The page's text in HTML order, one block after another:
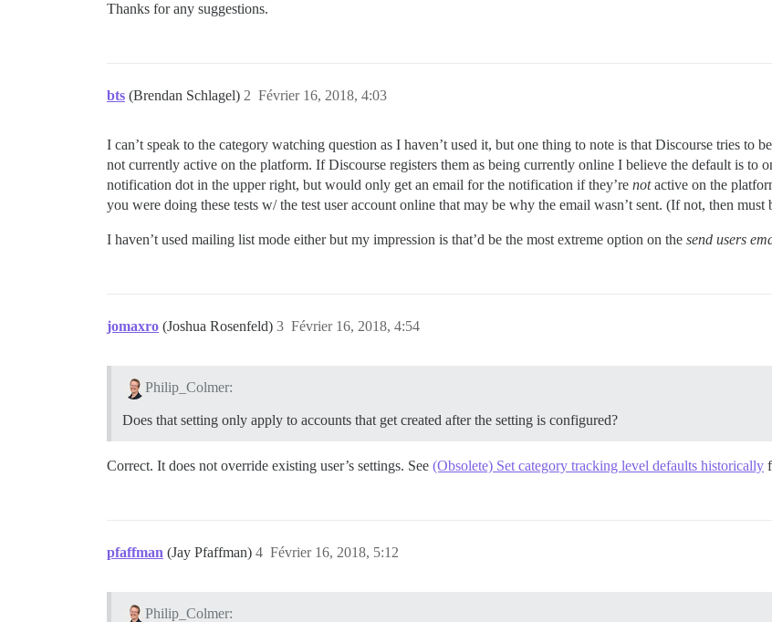
Thanks for any suggestions.
bts (Brendan Schlagel) Février 16, 2018, 4:03
2
I can’t speak to the category watching question as I haven’t used it, but one thing to note is that Discourse tries to
not currently active on the platform. If Discourse registers them as being currently online I believe the default is to
notification dot in the upper right, but would only get an email for the notification if they’re notactive on the
you were doing these tests w/ the test user account online that may be why the email wasn’t sent. (If not, then
I haven’t used mailing list mode either but my impression is that’d be the most extreme option on the send users
jomaxro (Joshua Rosenfeld) Février 16, 2018, 4:54
3
Philip_Colmer:
Does that setting only apply to accounts that get created after the setting is configured?
Correct. It does not override existing user’s settings. See (Obsolete) Set category tracking level defaults historically
pfaffman (Jay Pfaffman) Février 16, 2018, 5:12
4
Philip_Colmer: